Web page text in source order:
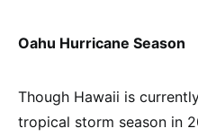
Oahu Hurricane Season
Though Hawaii is
tropical storm season in